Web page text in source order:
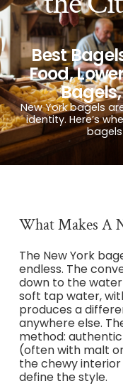
Best
Food,
Bagels
New York bagels
identity. Here’s
What Makes A
The New York
endless. The
down to the water
soft tap water,
produces a
anywhere else.
method:
(often with malt
the chewy
define the style.